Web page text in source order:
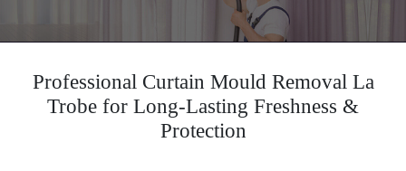
Professional Curtain Mould Removal La
Trobe for Long-Lasting Freshness &
Protection